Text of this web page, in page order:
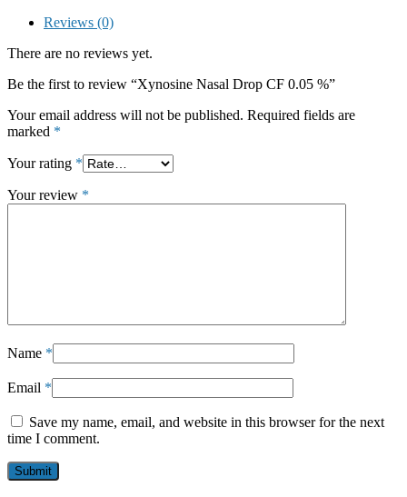
%
Reviews (0)
There are no reviews yet.
Be the first to review “Xynosine Nasal Drop CF 0.05 %”
Your email address will not be published. Required fields are
marked *
Your rating *
Your review *
Name *
Email *
Save my name, email, and website in this browser for the next
time I comment.